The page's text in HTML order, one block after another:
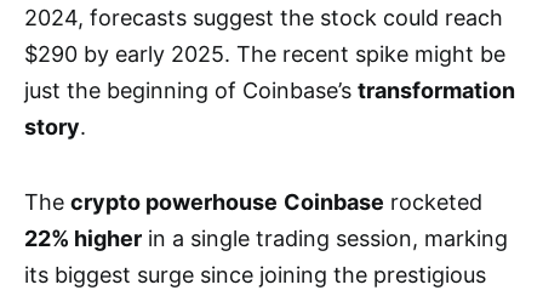
2024, forecasts suggest the stock could reach
$290 by early 2025. The recent spike might be
just the beginning of Coinbase’s transformation
story.
The crypto powerhouse Coinbase rocketed
22% higher in a single trading session, marking
its biggest surge since joining the prestigious